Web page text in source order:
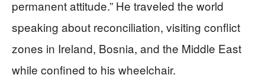
permanent attitude.” He traveled the world
speaking about reconciliation, visiting conflict
zones in Ireland, Bosnia, and the Middle East
while confined to his wheelchair.